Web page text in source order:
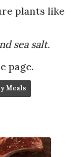
plants like
sea salt.
page.
Meals